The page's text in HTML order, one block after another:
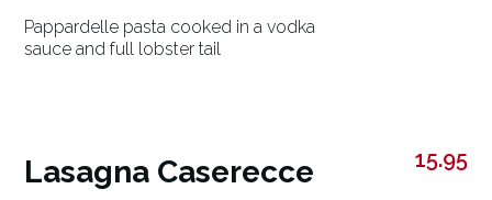
Pappardelle pasta cooked in a vodka
sauce and full lobster tail
Lasagna Caserecce 15.95